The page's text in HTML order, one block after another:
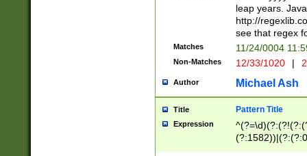
a digit check
9]|1[012])(?#
seconds
hour format
#required
((?:(?:0?[1-
[01]\d|2[0-
leap years.
http://
see that regex
Matches 11/24/0004
Non-Matches 12/33/1020 |
Author Michael Ash
Title Pattern Title
Expression
(31(?!(?:\.|-|\/